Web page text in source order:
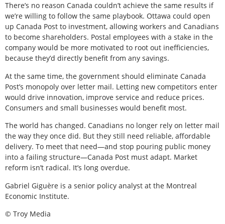
There’s no reason Canada couldn’t achieve the same results if
we’re willing to follow the same playbook. Ottawa could open
up Canada Post to investment, allowing workers and Canadians
to become shareholders. Postal employees with a stake in the
company would be more motivated to root out inefficiencies,
because they’d directly benefit from any savings.
At the same time, the government should eliminate Canada
Post’s monopoly over letter mail. Letting new competitors enter
would drive innovation, improve service and reduce prices.
Consumers and small businesses would benefit most.
The world has changed. Canadians no longer rely on letter mail
the way they once did. But they still need reliable, affordable
delivery. To meet that need—and stop pouring public money
into a failing structure—Canada Post must adapt. Market
reform isn’t radical. It’s long overdue.
Gabriel Giguère is a senior policy analyst at the Montreal
Economic Institute.
© Troy Media